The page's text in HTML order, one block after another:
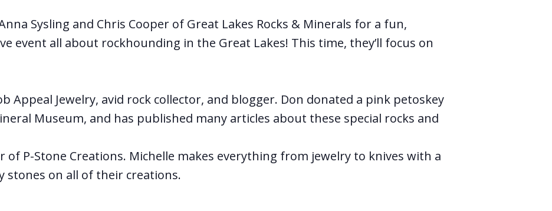
Sysling and Chris Cooper of Great Lakes Rocks & Minerals for a fun,
event all about rockhounding in the Great Lakes! This time, they’ll focus on
Appeal Jewelry, avid rock collector, and blogger. Don donated a pink petoskey
Museum, and has published many articles about these special rocks and
of P-Stone Creations. Michelle makes everything from jewelry to knives with a
stones on all of their creations.